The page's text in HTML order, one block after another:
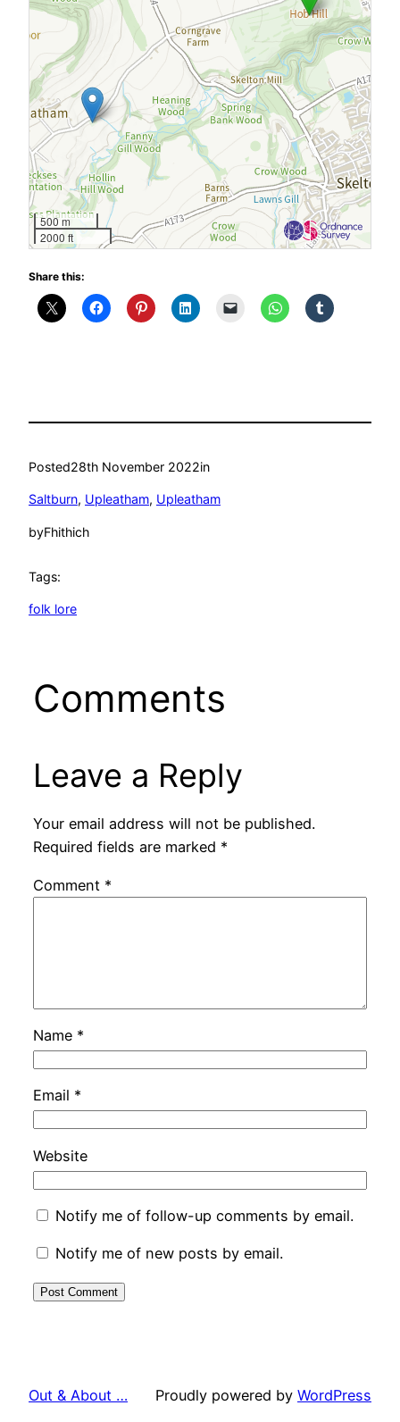
500 m
2000 ft
Share this:
Posted28th November 2022in
Saltburn, Upleatham, Upleatham
byFhithich
Tags:
folk lore
Comments
Leave a Reply
Your email address will not be published.
Required fields are marked *
Comment *
Name *
Email *
Website
Notify me of follow-up comments by email.
Notify me of new posts by email.
Out & About … Proudly powered by WordPress